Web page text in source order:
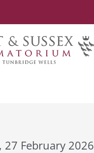
27 February 2026